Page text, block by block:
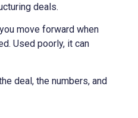
deals.
move forward when
Used poorly, it can
deal, the numbers, and